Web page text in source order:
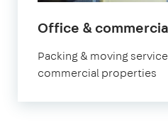
Office &
Packing & moving
commercial properties